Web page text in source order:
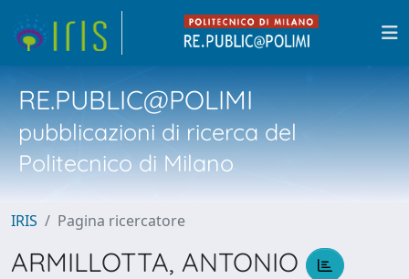
RE.PUBLIC@POLIMI
pubblicazioni di ricerca del
Politecnico di Milano
IRIS Pagina ricercatore
ARMILLOTTA, ANTONIO